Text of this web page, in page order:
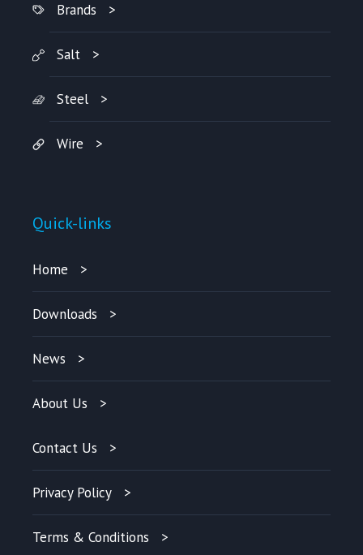
Brands
Salt
Steel
Wire
Quick-links
Home
Downloads
News
About Us
Contact Us
Privacy Policy
Terms & Conditions